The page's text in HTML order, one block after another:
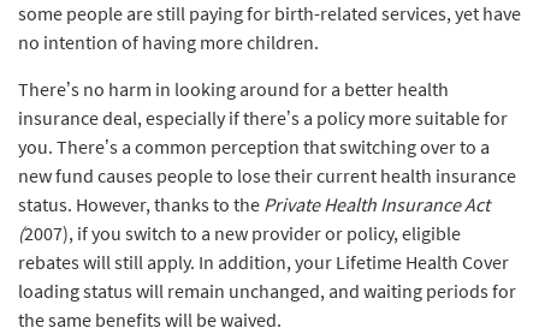
some people are still paying for birth-related services, yet have
no intention of having more children.
There’s no harm in looking around for a better health
insurance deal, especially if there’s a policy more suitable for
you. There’s a common perception that switching over to a
new fund causes people to lose their current health insurance
status. However, thanks to the Private Health Insurance Act
(2007), if you switch to a new provider or policy, eligible
rebates will still apply. In addition, your Lifetime Health Cover
loading status will remain unchanged, and waiting periods for
the same benefits will be waived.